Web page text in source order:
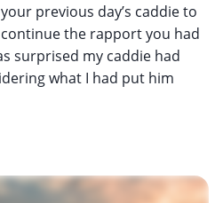
previous day’s caddie to
the rapport you had
surprised my caddie had
what I had put him